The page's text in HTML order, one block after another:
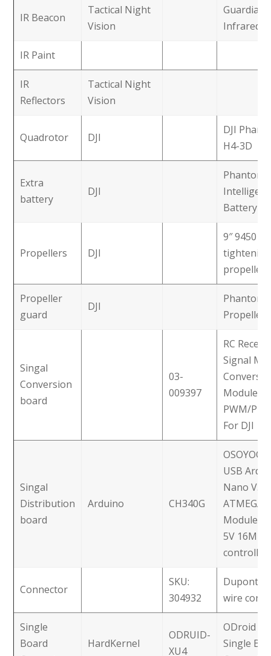
IR Beacon
Tactical Night
Vision
Guardian
Infrared
IR Paint
IR
Reflectors
Tactical Night
Vision
Quadrotor DJI
DJI
H4-3D
Extra
battery
DJI
Phantom
Battery
Propellers DJI
9″ 9450
tightening
propellers
Propeller
guard
DJI
Phantom
Propeller
Singal
Conversion
board
03-
009397
RC
Signal
Module
PWM/
For DJI
Singal
Distribution
board
Arduino CH340G
OSOYOO
USB
Nano V3.0
Module
5V 16M
controller
Connector
SKU:
304932
Dupont
wire
Single
Board
HardKernel
ODRUID-
XU4
ODroid
Single